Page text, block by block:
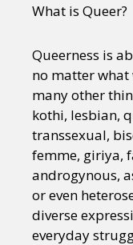
What is Queer?
Queerness is
no matter what
many other
kothi, lesbian,
transsexual,
femme, giriya,
androgynous,
or even
diverse
everyday